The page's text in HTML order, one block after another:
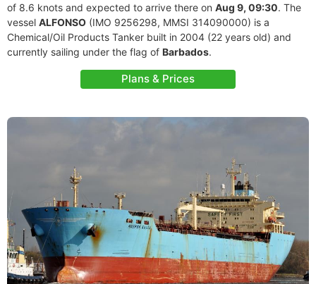
of 8.6 knots and expected to arrive there on Aug 9, 09:30. The
vessel ALFONSO (IMO 9256298, MMSI 314090000) is a
Chemical/Oil Products Tanker built in 2004 (22 years old) and
currently sailing under the flag of Barbados.
Plans & Prices